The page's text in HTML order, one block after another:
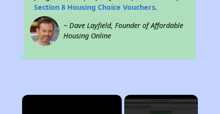
Section 8 Housing Choice Vouchers.
~ Dave Layfield, Founder of Affordable
Housing Online
×